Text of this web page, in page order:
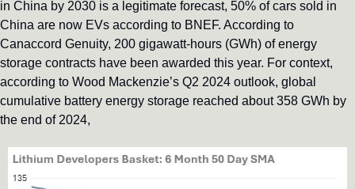
in China by 2030 is a legitimate forecast, 50% of cars sold in
China are now EVs according to BNEF. According to
Canaccord Genuity, 200 gigawatt-hours (GWh) of energy
storage contracts have been awarded this year. For context,
according to Wood Mackenzie’s Q2 2024 outlook, global
cumulative battery energy storage reached about 358 GWh by
the end of 2024,